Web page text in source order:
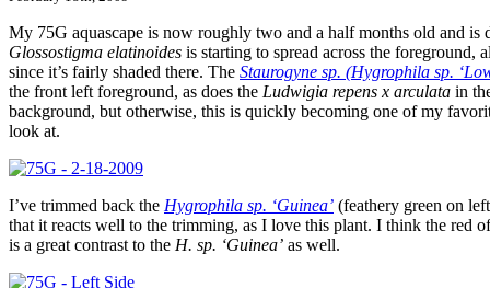
My 75G aquascape is now roughly two and a half months old and is
Glossostigma elatinoides is starting to spread across the foreground,
since it’s fairly shaded there. The Staurogyne sp. (Hygrophila sp.
the front left foreground, as does the Ludwigia repens x arculata in
background, but otherwise, this is quickly becoming one of my
look at.
I’ve trimmed back the Hygrophila sp. ‘Guinea’ (feathery green on
that it reacts well to the trimming, as I love this plant. I think the red
is a great contrast to the H. sp. ‘Guinea’ as well.